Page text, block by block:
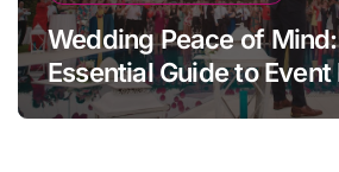
Wedding Peace of
Essential Guide to
Insurance